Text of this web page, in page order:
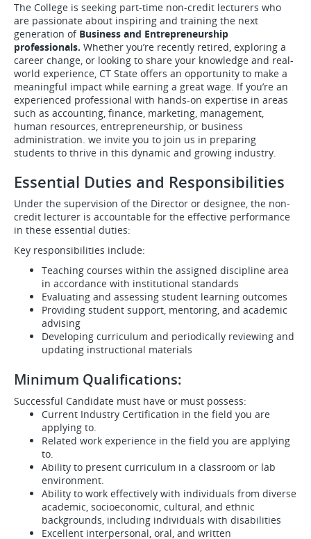
The College is seeking part-time non-credit lecturers who
are passionate about inspiring and training the next
generation of Business and Entrepreneurship
professionals. Whether you’re recently retired, exploring a
career change, or looking to share your knowledge and real-
world experience, CT State offers an opportunity to make a
meaningful impact while earning a great wage. If you’re an
experienced professional with hands-on expertise in areas
such as accounting, finance, marketing, management,
human resources, entrepreneurship, or business
administration. we invite you to join us in preparing
students to thrive in this dynamic and growing industry.
Essential Duties and Responsibilities
Under the supervision of the Director or designee, the non-
credit lecturer is accountable for the effective performance
in these essential duties:
Key responsibilities include:
Teaching courses within the assigned discipline area
in accordance with institutional standards
Evaluating and assessing student learning outcomes
Providing student support, mentoring, and academic
advising
Developing curriculum and periodically reviewing and
updating instructional materials
Minimum Qualifications:
Successful Candidate must have or must possess:
Current Industry Certification in the field you are
applying to.
Related work experience in the field you are applying
to.
Ability to present curriculum in a classroom or lab
environment.
Ability to work effectively with individuals from diverse
academic, socioeconomic, cultural, and ethnic
backgrounds, including individuals with disabilities
Excellent interpersonal, oral, and written